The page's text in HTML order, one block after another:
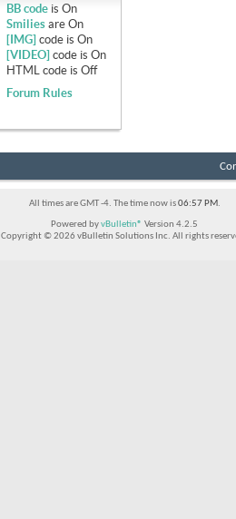
BB code isOn
Smilies areOn
[IMG] code isOn
[VIDEO] code isOn
HTML code isOff
Forum Rules
All times are GMT -4. The time now is06:57 PM.
Powered byvBulletin® Version 4.2.5
Copyright © 2026 vBulletin Solutions Inc. All rights